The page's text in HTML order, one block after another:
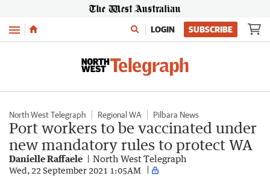
Menu LOGIN SUBSCRIBE
North West Telegraph Regional WA Pilbara News
Port workers to be vaccinated under
new mandatory rules to protect WA
Danielle Raffaele North West Telegraph
Wed, 22 September 2021 1:05AM